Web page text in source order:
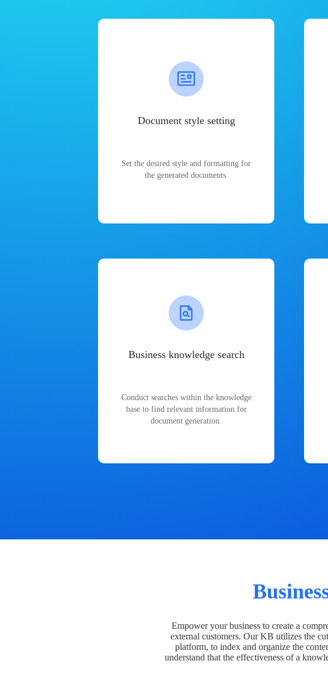
Document style setting
Set the desired style and formatting for
the generated documents.
Business knowledge search
Conduct searches within the knowledge
base to find relevant information for
document generation.
Empower your business to create a
external customers. Our KB utilizes the
platform, to index and organize the
understand that the effectiveness of a